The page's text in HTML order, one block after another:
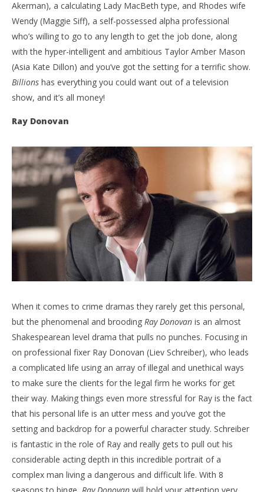
Akerman), a calculating Lady MacBeth type, and Rhodes wife
Wendy (Maggie Siff), a self-possessed alpha professional
who’s willing to go to any length to get the job done, along
with the hyper-intelligent and ambitious Taylor Amber Mason
(Asia Kate Dillon) and you’ve got the setting for a terrific show.
Billions has everything you could want out of a television
show, and it’s all money!
Ray Donovan
When it comes to crime dramas they rarely get this personal,
but the phenomenal and brooding Ray Donovan is an almost
Shakespearean level drama that pulls no punches. Focusing in
on professional fixer Ray Donovan (Liev Schreiber), who leads
a complicated life using an array of illegal and unethical ways
to make sure the clients for the legal firm he works for get
their way. Making things even more stressful for Ray is the fact
that his personal life is an utter mess and you’ve got the
setting and backdrop for a powerful character study. Schreiber
is fantastic in the role of Ray and really gets to pull out his
considerable acting depth in this incredible portrait of a
complex man living a dangerous and difficult life. With 8